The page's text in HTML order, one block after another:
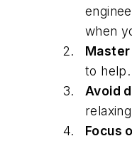
when
to help.
Avoid
Focus